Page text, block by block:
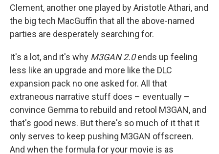
Clement, another one played by Aristotle Athari, and
the big tech MacGuffin that all the above-named
parties are desperately searching for.
It's a lot, and it's why M3GAN 2.0ends up feeling
less like an upgrade and more like the DLC
expansion pack no one asked for. All that
extraneous narrative stuff does – eventually –
convince Gemma to rebuild and retool M3GAN, and
that's good news. But there's so much of it that it
only serves to keep pushing M3GAN offscreen.
And when the formula for your movie is as